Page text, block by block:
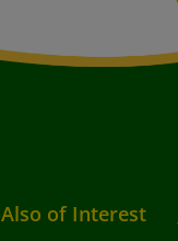
Also of Interest